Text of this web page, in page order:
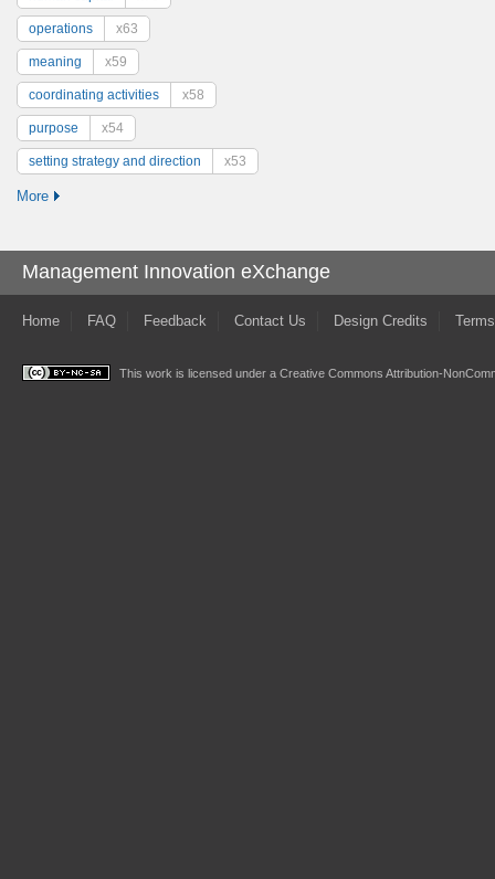
operations x63
meaning x59
coordinating activities x58
purpose x54
setting strategy and direction x53
More
Management Innovation eXchange
Home FAQ Feedback Contact Us Design Credits
This work is licensed under a Creative Commons Attribution-